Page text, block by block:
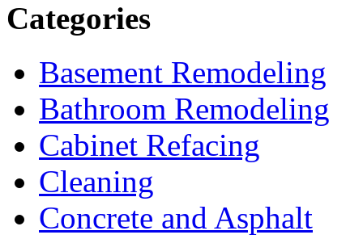
Categories
Basement Remodeling
Bathroom Remodeling
Cabinet Refacing
Cleaning
Concrete and Asphalt